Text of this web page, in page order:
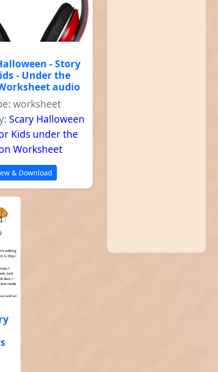
- Story
- Under the
audio
worksheet
Scary Halloween
Kids under the
Worksheet
& Download